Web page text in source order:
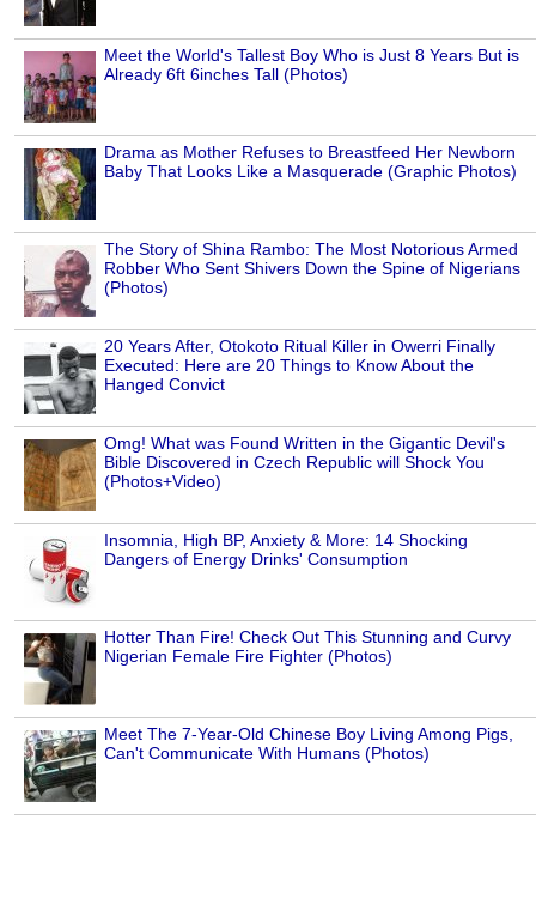
Meet the World's Tallest Boy Who is Just 8 Years But is
Already 6ft 6inches Tall (Photos)
Drama as Mother Refuses to Breastfeed Her Newborn
Baby That Looks Like a Masquerade (Graphic Photos)
The Story of Shina Rambo: The Most Notorious Armed
Robber Who Sent Shivers Down the Spine of Nigerians
(Photos)
20 Years After, Otokoto Ritual Killer in Owerri Finally
Executed: Here are 20 Things to Know About the
Hanged Convict
Omg! What was Found Written in the Gigantic Devil's
Bible Discovered in Czech Republic will Shock You
(Photos+Video)
Insomnia, High BP, Anxiety & More: 14 Shocking
Dangers of Energy Drinks' Consumption
Hotter Than Fire! Check Out This Stunning and Curvy
Nigerian Female Fire Fighter (Photos)
Meet The 7-Year-Old Chinese Boy Living Among Pigs,
Can't Communicate With Humans (Photos)